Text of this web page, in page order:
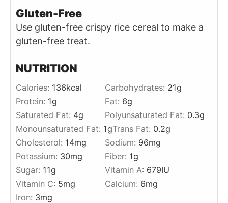
Gluten-Free
Use gluten-free crispy rice cereal to make a
gluten-free treat.
NUTRITION
Calories: 136kcal Carbohydrates: 21g
Protein: 1g Fat: 6g
Saturated Fat: 4g Polyunsaturated Fat: 0.3g
Monounsaturated Fat: 1gTrans Fat: 0.2g
Cholesterol: 14mg Sodium: 96mg
Potassium: 30mg Fiber: 1g
Sugar: 11g Vitamin A: 679IU
Vitamin C: 5mg Calcium: 6mg
Iron: 3mg